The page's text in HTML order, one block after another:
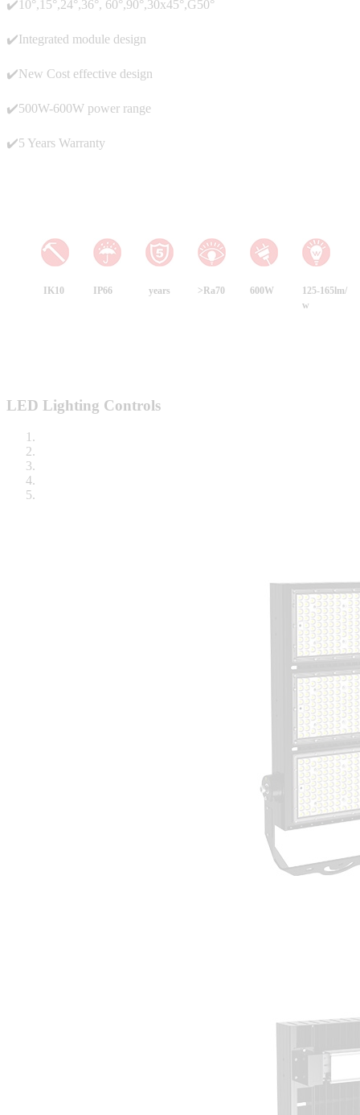
✔️10°,15°,24°,36°, 60°,90°,30x45°,G50°
✔️Integrated module design
✔️New Cost effective design
✔️500W-600W power range
✔️5 Years Warranty
IK10 IP66 years >Ra70 600W
125-165lm/
w
LED Lighting Controls